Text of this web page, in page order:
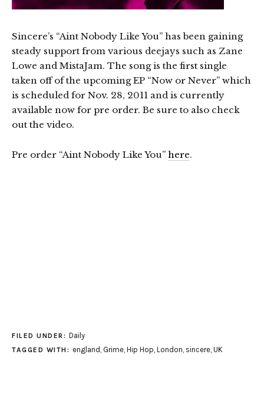
Sincere’s “Aint Nobody Like You” has been gaining
steady support from various deejays such as Zane
Lowe and MistaJam. The song is the first single
taken off of the upcoming EP “Now or Never” which
is scheduled for Nov. 28, 2011 and is currently
available now for pre order. Be sure to also check
out the video.
Pre order “Aint Nobody Like You” here.
FILED UNDER: Daily
TAGGED WITH: england , Grime, Hip Hop, London, sincere, UK